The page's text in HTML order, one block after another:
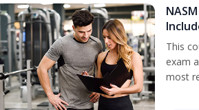
This
exam
most